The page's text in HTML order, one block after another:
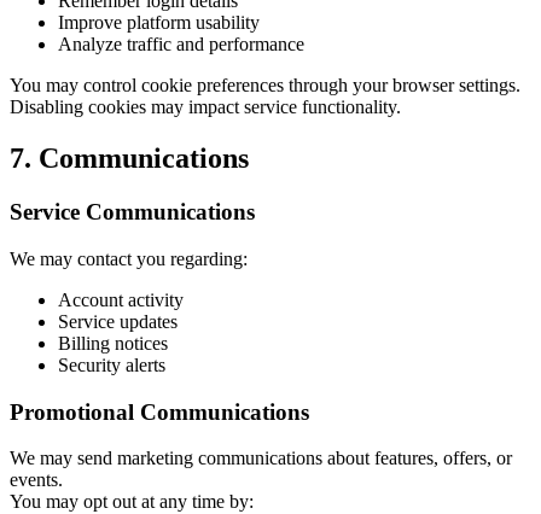
Improve platform usability
Analyze traffic and performance
You may control cookie preferences through your browser settings.
Disabling cookies may impact service functionality.
7. Communications
Service Communications
We may contact you regarding:
Account activity
Service updates
Billing notices
Security alerts
Promotional Communications
We may send marketing communications about features, offers, or
events.
You may opt out at any time by: